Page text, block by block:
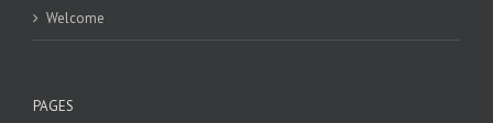
Welcome
PAGES